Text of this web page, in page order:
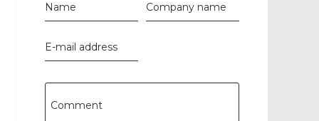
Name Company name
E-mail address
Comment
News